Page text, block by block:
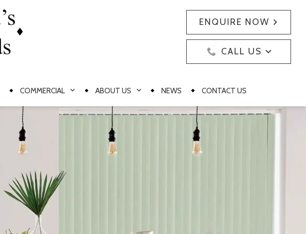
ENQUIRE NOW
CALL US
COMMERCIAL ABOUT US NEWS CONTACT US